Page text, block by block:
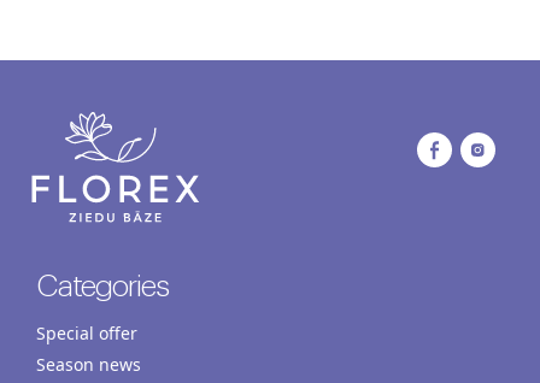
Categories
Special offer
Season news